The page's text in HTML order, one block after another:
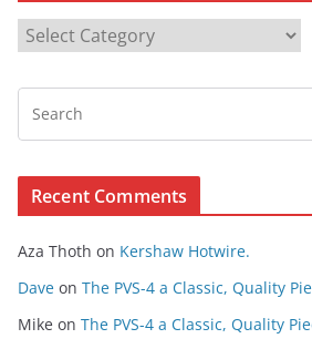
o
s
n
t
n
Recent Comments
Aza Thoth on Kershaw Hotwire.
Dave on The PVS-4 a Classic, Quality
Mike on The PVS-4 a Classic, Quality